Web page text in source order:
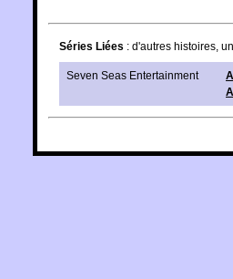
Séries Liées : d'autres histoires,
Seven Seas Entertainment